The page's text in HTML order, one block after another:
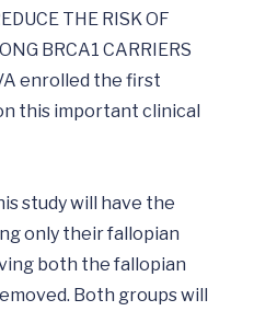
THE RISK OF
BRCA1 CARRIERS
enrolled the first
this important clinical
study will have the
only their fallopian
both the fallopian
Both groups will